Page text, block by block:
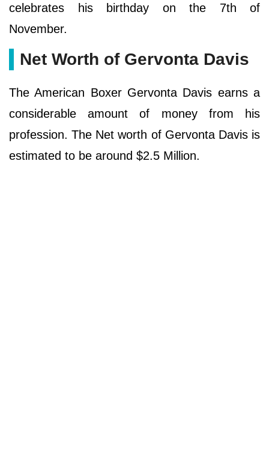
celebrates his birthday on the 7th of
November.
Net Worth of Gervonta Davis
The American Boxer Gervonta Davis earns a
considerable amount of money from his
profession. The Net worth of Gervonta Davis is
estimated to be around $2.5 Million.